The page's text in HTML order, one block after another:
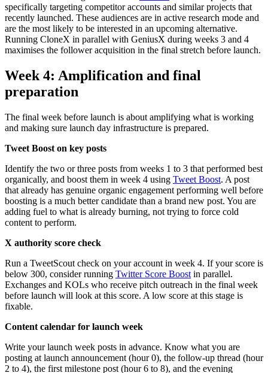
specifically targeting competitor accounts and similar projects that
recently launched. These audiences are in active research mode and
are the most likely to be interested in an upcoming alternative.
Running CloneX in parallel with GeniusX during weeks 3 and 4
maximises the follower acquisition in the final stretch before launch.
Week 4: Amplification and final
preparation
The final week before launch is about amplifying what is working
and making sure launch day infrastructure is prepared.
Tweet Boost on key posts
Identify the two or three posts from weeks 1 to 3 that performed best
organically, and boost them in week 4 using Tweet Boost. A post
that already has genuine organic engagement performing well before
boosting is a much better candidate than a brand new post. You are
adding fuel to what is already burning, not trying to force cold
content to perform.
X authority score check
Run a TweetScout check on your account in week 4. If your score is
below 300, consider running Twitter Score Boost in parallel.
Exchanges and KOLs who receive pitch outreach in the final week
before launch will look at this score. A low score at this stage is
fixable.
Content calendar for launch week
Write your launch week posts in advance. Know what you are
posting at launch announcement (hour 0), the follow-up thread (hour
2 to 4), the first milestone post (hour 6 to 8), and the evening